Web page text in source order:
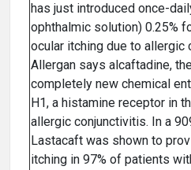
has just introduced once-
ophthalmic solution) 0.25%
ocular itching due to allergic
Allergan says alcaftadine,
completely new chemical
H1, a histamine receptor in
allergic conjunctivitis. In a
Lastacaft was shown to
itching in 97% of patients